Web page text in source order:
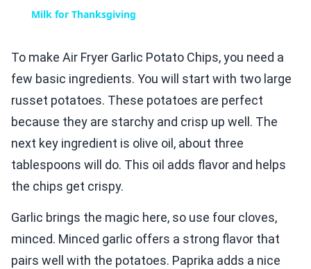
Milk for Thanksgiving
To make Air Fryer Garlic Potato Chips, you need a
few basic ingredients. You will start with two large
russet potatoes. These potatoes are perfect
because they are starchy and crisp up well. The
next key ingredient is olive oil, about three
tablespoons will do. This oil adds flavor and helps
the chips get crispy.
Garlic brings the magic here, so use four cloves,
minced. Minced garlic offers a strong flavor that
pairs well with the potatoes. Paprika adds a nice